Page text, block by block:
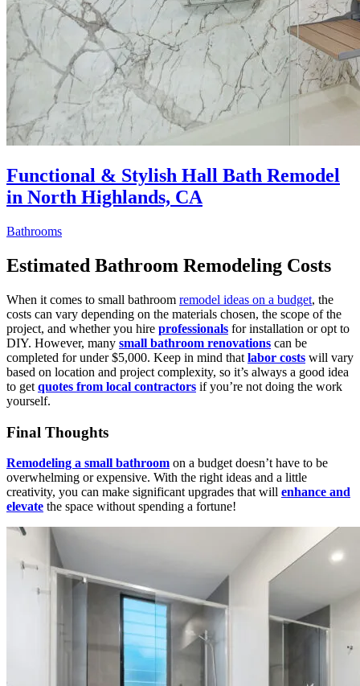
Functional & Stylish Hall Bath Remodel
in North Highlands, CA
Bathrooms
Estimated Bathroom Remodeling Costs
When it comes to small bathroom remodel ideas on a budget, the
costs can vary depending on the materials chosen, the scope of the
project, and whether you hire professionals for installation or opt to
DIY. However, many small bathroom renovations can be
completed for under $5,000. Keep in mind that labor costs will vary
based on location and project complexity, so it’s always a good idea
to get quotes from local contractors if you’re not doing the work
yourself.
Final Thoughts
Remodeling a small bathroom on a budget doesn’t have to be
overwhelming or expensive. With the right ideas and a little
creativity, you can make significant upgrades that will enhance and
elevate the space without spending a fortune!